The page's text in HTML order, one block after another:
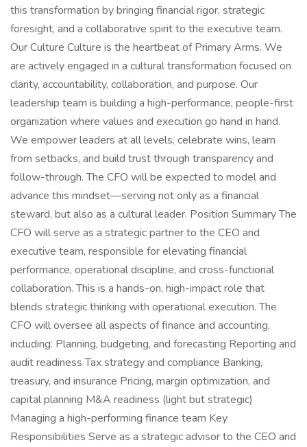
this transformation by bringing financial rigor, strategic
foresight, and a collaborative spirit to the executive team.
Our Culture Culture is the heartbeat of Primary Arms. We
are actively engaged in a cultural transformation focused on
clarity, accountability, collaboration, and purpose. Our
leadership team is building a high-performance, people-first
organization where values and execution go hand in hand.
We empower leaders at all levels, celebrate wins, learn
from setbacks, and build trust through transparency and
follow-through. The CFO will be expected to model and
advance this mindset—serving not only as a financial
steward, but also as a cultural leader. Position Summary The
CFO will serve as a strategic partner to the CEO and
executive team, responsible for elevating financial
performance, operational discipline, and cross-functional
collaboration. This is a hands-on, high-impact role that
blends strategic thinking with operational execution. The
CFO will oversee all aspects of finance and accounting,
including: Planning, budgeting, and forecasting Reporting and
audit readiness Tax strategy and compliance Banking,
treasury, and insurance Pricing, margin optimization, and
capital planning M&A readiness (light but strategic)
Managing a high-performing finance team Key
Responsibilities Serve as a strategic advisor to the CEO and